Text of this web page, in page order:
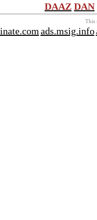
DAAZ DAN
This
ads.msig.info